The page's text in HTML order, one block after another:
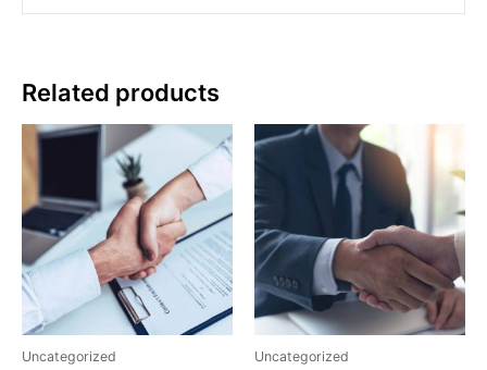
Related products
Uncategorized Uncategorized